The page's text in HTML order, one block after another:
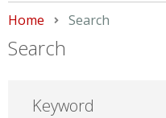
Home Current:
Search
Search
Keyword